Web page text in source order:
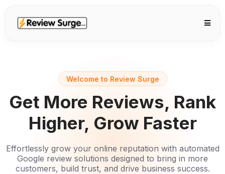
Welcome to Review Surge
Get More Reviews, Rank
Higher, Grow Faster
Effortlessly grow your online reputation with automated
Google review solutions designed to bring in more
customers, build trust, and drive business success.